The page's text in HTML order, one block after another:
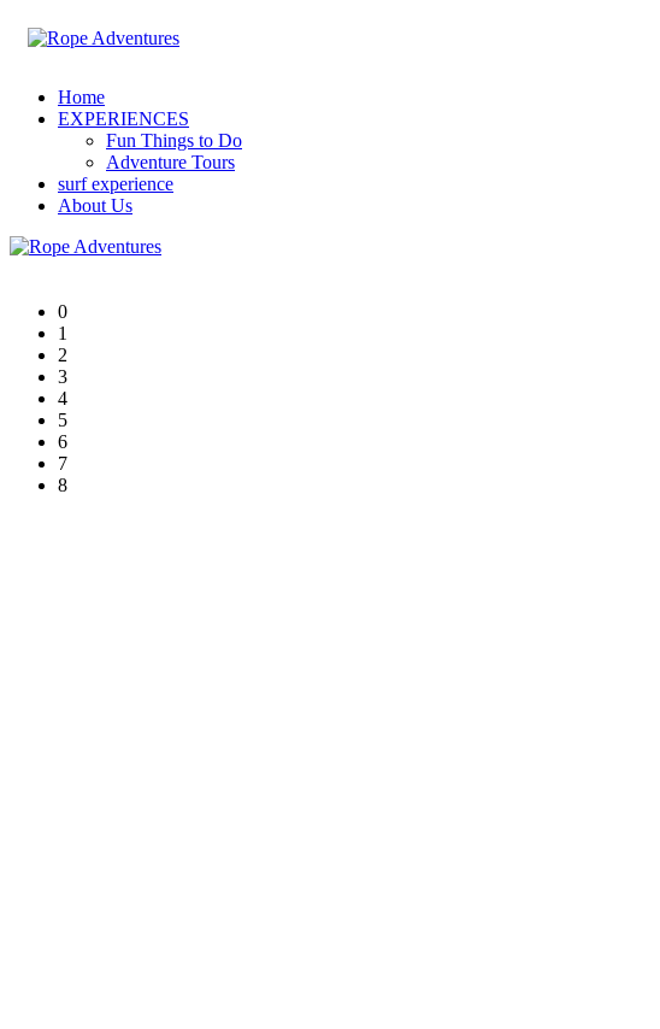
Home
EXPERIENCES
Fun Things to Do
Adventure Tours
surf experience
About Us
0
1
2
3
4
5
6
7
8